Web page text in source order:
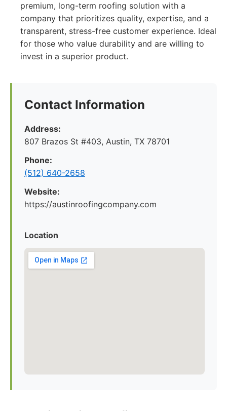
premium, long-term roofing solution with a
company that prioritizes quality, expertise, and a
transparent, stress-free customer experience. Ideal
for those who value durability and are willing to
invest in a superior product.
Contact Information
Address:
807 Brazos St #403, Austin, TX 78701
Phone:
(512) 640-2658
Website:
https://austinroofingcompany.com
Location